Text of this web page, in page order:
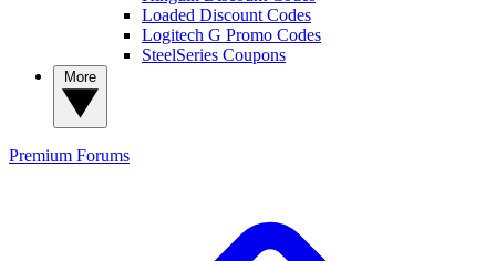
Loaded Discount Codes
Logitech G Promo Codes
SteelSeries Coupons
Premium Forums